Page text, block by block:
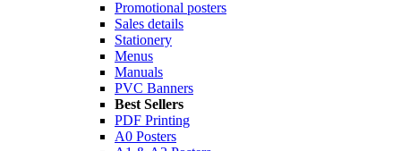
Promotional posters
Sales details
Stationery
Menus
Manuals
PVC Banners
Best Sellers
PDF Printing
A0 Posters